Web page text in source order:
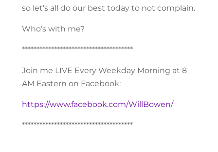
so let’s all do our best today to not complain.
Who’s with me?
**************************************
Join me LIVE Every Weekday Morning at 8
AM Eastern on Facebook:
https://www.facebook.com/WillBowen/
**************************************